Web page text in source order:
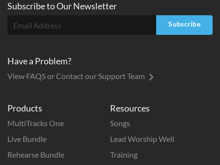
Products
MultiTracks One
Live Bundle
Rehearse Bundle
Resources
Songs
Lead Worship Well
Training
Subscribe toOurNewsletter
Subscribe
Have a Problem?
View FAQS or Contact our Support Team